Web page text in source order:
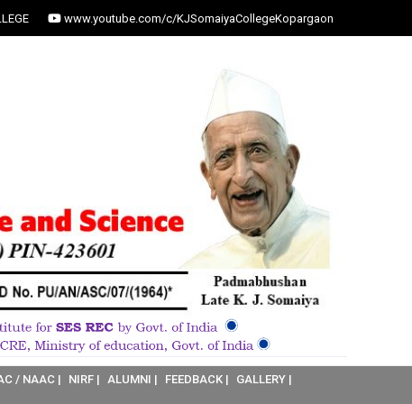
www.youtube.com/c/KJSomaiyaCollegeKopargaon
/ NAAC | NIRF | ALUMNI | FEEDBACK |
GALLERY |